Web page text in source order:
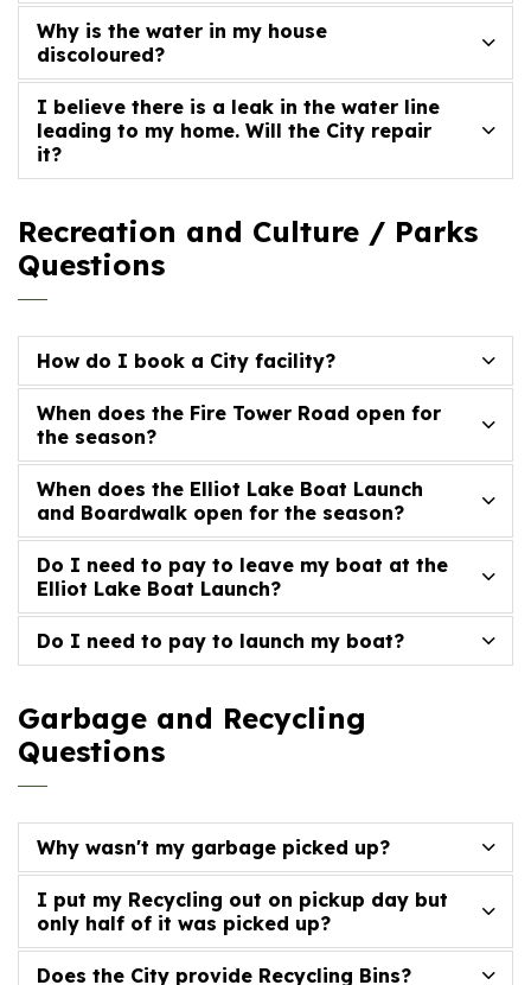
Why is the water in my house
discoloured?
I believe there is a leak in the water line
leading to my home. Will the City repair
it?
Recreation and Culture / Parks
Questions
How do I book a City facility?
When does the Fire Tower Road open for
the season?
When does the Elliot Lake Boat Launch
and Boardwalk open for the season?
Do I need to pay to leave my boat at the
Elliot Lake Boat Launch?
Do I need to pay to launch my boat?
Garbage and Recycling
Questions
Why wasn't my garbage picked up?
I put my Recycling out on pickup day but
only half of it was picked up?
Does the City provide Recycling Bins?